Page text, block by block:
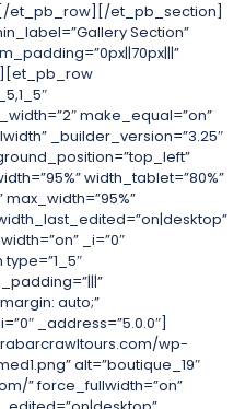
et_pb_section]
Section”
make_equal=”on”
_builder_version=”3.25″
width_tablet=”80%”
_i=”0″
auto;”
_address=”5.0.0″]
wp-
alt=”boutique_19″
” force_fullwidth=”on”